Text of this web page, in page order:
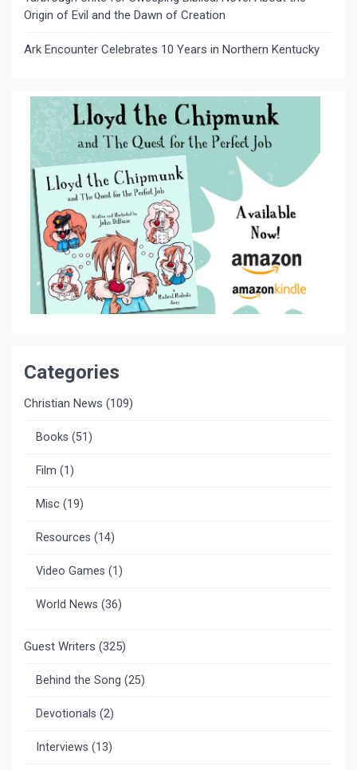
Origin of Evil and the Dawn of Creation
Ark Encounter Celebrates 10 Years in Northern Kentucky
Categories
Christian News (109)
Books (51)
Film (1)
Misc (19)
Resources (14)
Video Games (1)
World News (36)
Guest Writers (325)
Behind the Song (25)
Devotionals (2)
Interviews (13)